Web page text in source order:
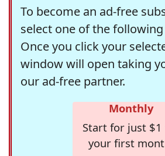
To become an ad-free
select one of the
Once you click your
window will open taking
our ad-free partner.
Monthly
Start for just
your first